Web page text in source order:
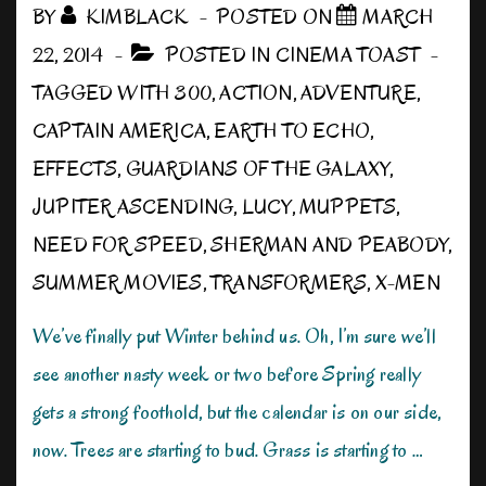
BY KIMBLACK POSTED ON
MARCH
22, 2014
POSTED IN CINEMA TOAST
TAGGED WITH 300,ACTION,ADVENTURE,
CAPTAIN AMERICA,EARTH TO ECHO,
EFFECTS, GUARDIANS OF THE GALAXY,
JUPITER ASCENDING,LUCY,MUPPETS,
NEED FOR SPEED,SHERMAN AND PEABODY,
SUMMER MOVIES,TRANSFORMERS,X-MEN
We’ve finally put Winter behind us. Oh, I’m sure we’ll
see another nasty week or two before Spring really
gets a strong foothold, but the calendar is on our side,
now. Trees are starting to bud. Grass is starting to …